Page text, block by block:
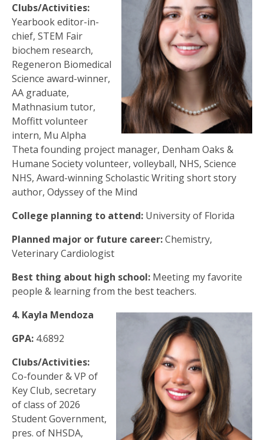
Clubs/Activities:
Yearbook editor-in-
chief, STEM Fair
biochem research,
Regeneron Biomedical
Science award-winner,
AA graduate,
Mathnasium tutor,
Moffitt volunteer
intern, Mu Alpha
Theta founding project manager, Denham Oaks &
Humane Society volunteer, volleyball, NHS, Science
NHS, Award-winning Scholastic Writing short story
author, Odyssey of the Mind
College planning to attend: University of Florida
Planned major or future career:Chemistry,
Veterinary Cardiologist
Best thing about high school: Meeting my favorite
people & learning from the best teachers.
4. Kayla Mendoza
GPA: 4.6892
Clubs/Activities:
Co-founder & VP of
Key Club, secretary
of class of 2026
Student Government,
pres. of NHSDA,